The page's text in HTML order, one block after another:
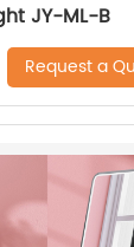
JY-ML-B
Request a